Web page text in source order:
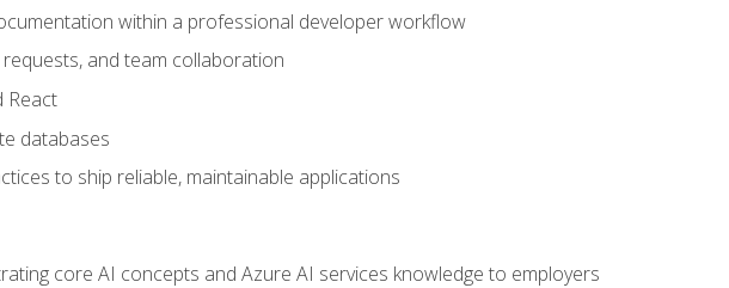
within a professional developer workflow
and team collaboration
React
databases
to ship reliable, maintainable applications
core AI concepts and Azure AI services knowledge to employers